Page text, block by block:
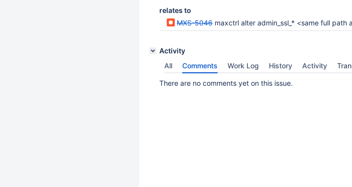
relates to
MXS-5046 maxctrl alter admin_ssl_* <same full path as prior cert>
Activity
All
Comments Work Log History Activity
There are no comments yet on this issue.